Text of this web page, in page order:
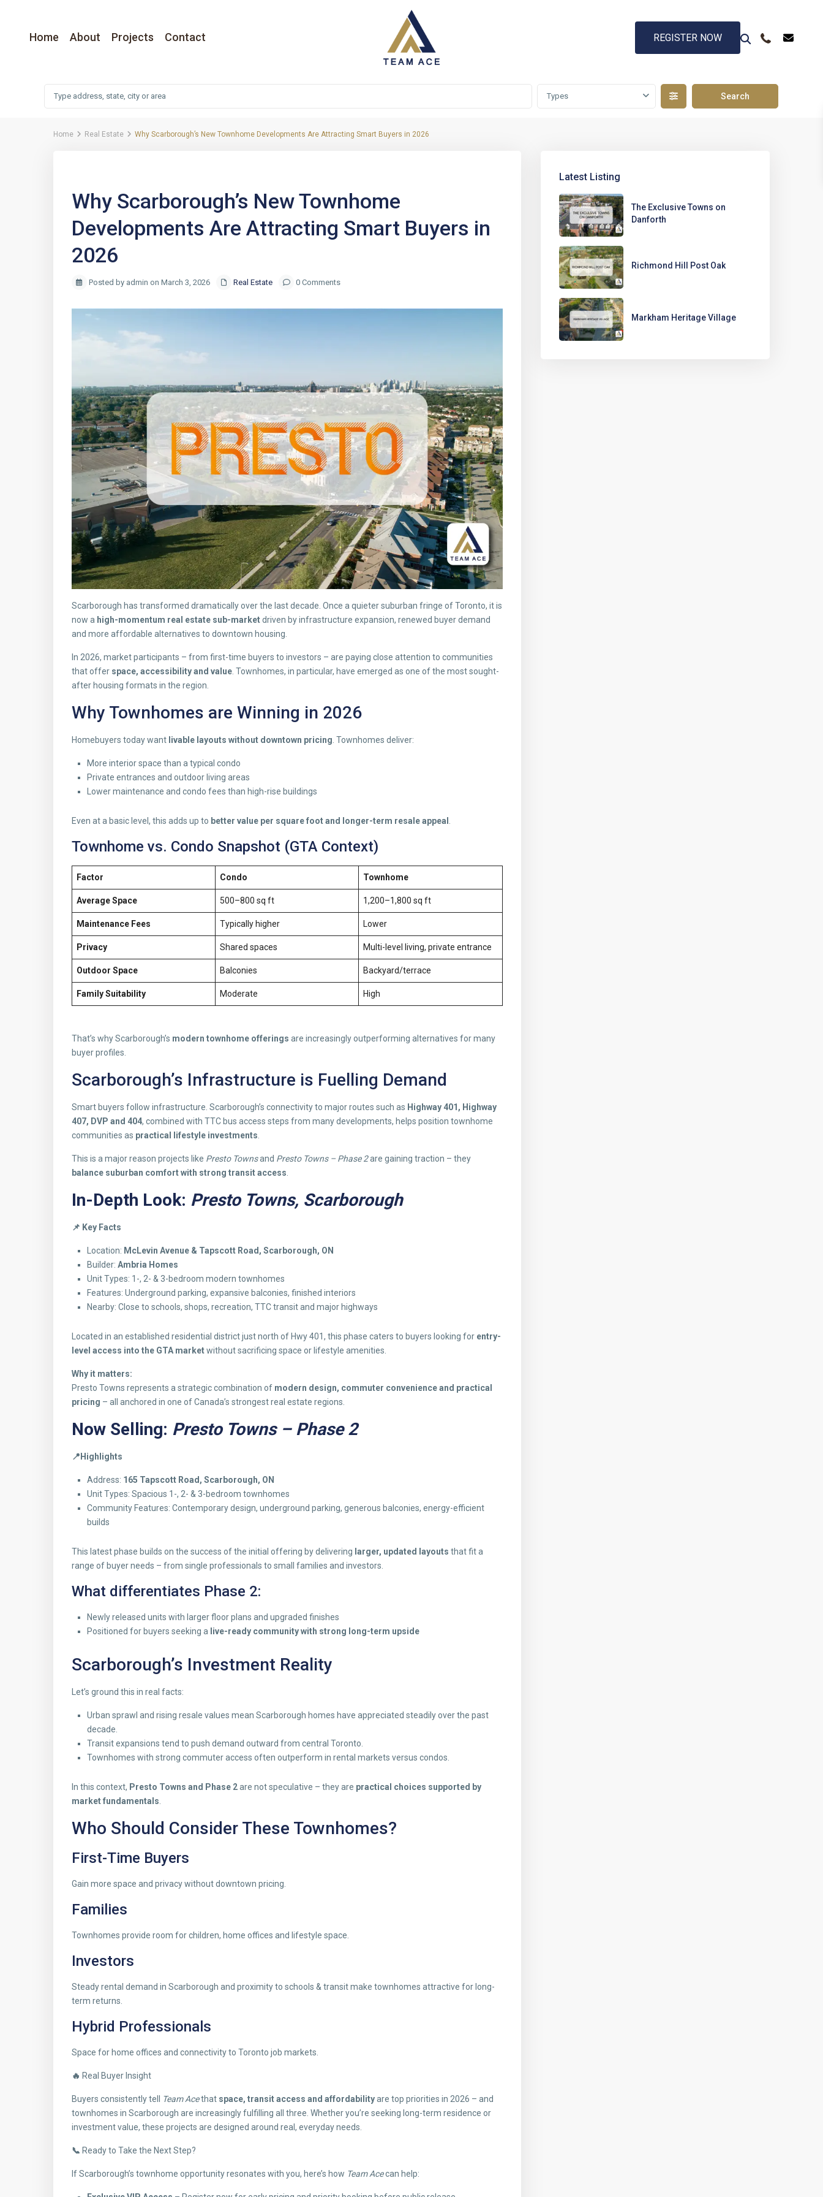
Home About Projects Contact REGISTER NOW
Types
Home Real Estate Why Scarborough’s New Townhome Developments Are Attracting Smart Buyers in 2026
Why Scarborough’s New Townhome
Developments Are Attracting Smart Buyers in
2026
Posted by admin on March 3, 2026 Real Estate 0 Comments
Scarborough has transformed dramatically over the last decade. Once a quieter suburban fringe of Toronto, it is
now a high-momentum real estate sub-marketdriven by infrastructure expansion, renewed buyer demand
and more affordable alternatives to downtown housing.
In 2026, market participants – from first-time buyers to investors – are paying close attention to communities
that offer space, accessibility and value . Townhomes, in particular, have emerged as one of the most sought-
after housing formats in the region.
Why Townhomes are Winning in 2026
Homebuyers today want livable layouts without downtown pricing . Townhomes deliver:
More interior space than a typical condo
Private entrances and outdoor living areas
Lower maintenance and condo fees than high-rise buildings
Even at a basic level, this adds up to better value per square foot and longer-term resale appeal
Townhome vs. Condo Snapshot (GTA Context)
Factor Condo Townhome
Average Space 500–800 sq ft 1,200–1,800 sq ft
Maintenance Fees Typically higher Lower
Privacy Shared spaces Multi-level living, private entrance
Outdoor Space Balconies Backyard/terrace
Family Suitability Moderate High
That’s why Scarborough’s modern townhome offerings are increasingly outperforming alternatives for many
buyer profiles.
Scarborough’s Infrastructure is Fuelling Demand
Smart buyers follow infrastructure. Scarborough’s connectivity to major routes such as Highway 401, Highway
407, DVP and 404, combined with TTC bus access steps from many developments, helps position townhome
communities as practical lifestyle investments
This is a major reason projects like Presto Townsand Presto Towns – Phase 2are gaining traction – they
balance suburban comfort with strong transit access
In-Depth Look: Presto Towns, Scarborough
📌 Key Facts
Location: McLevin Avenue & Tapscott Road, Scarborough, ON
Builder: Ambria Homes
Unit Types: 1-, 2- & 3-bedroom modern townhomes
Features: Underground parking, expansive balconies, finished interiors
Nearby: Close to schools, shops, recreation, TTC transit and major highways
Located in an established residential district just north of Hwy 401, this phase caters to buyers looking for entry-
level access into the GTA marketwithout sacrificing space or lifestyle amenities.
Why it matters:
Presto Towns represents a strategic combination of modern design, commuter convenience and practical
pricing – all anchored in one of Canada’s strongest real estate regions.
Now Selling: Presto Towns – Phase 2
📍 Highlights
Address: 165 Tapscott Road, Scarborough, ON
Unit Types: Spacious 1-, 2- & 3-bedroom townhomes
Community Features: Contemporary design, underground parking, generous balconies, energy-efficient
builds
This latest phase builds on the success of the initial offering by delivering larger, updated layouts that fit a
range of buyer needs – from single professionals to small families and investors.
What differentiates Phase 2:
Newly released units with larger floor plans and upgraded finishes
Positioned for buyers seeking a live-ready community with strong long-term upside
Scarborough’s Investment Reality
Let’s ground this in real facts:
Urban sprawl and rising resale values mean Scarborough homes have appreciated steadily over the past
decade.
Transit expansions tend to push demand outward from central Toronto.
Townhomes with strong commuter access often outperform in rental markets versus condos.
In this context, Presto Towns and Phase 2are not speculative – they are practical choices supported by
market fundamentals
Who Should Consider These Townhomes?
First-Time Buyers
Gain more space and privacy without downtown pricing.
Families
Townhomes provide room for children, home offices and lifestyle space.
Investors
Steady rental demand in Scarborough and proximity to schools & transit make townhomes attractive for long-
term returns.
Hybrid Professionals
Space for home offices and connectivity to Toronto job markets.
🔥 Real Buyer Insight
Buyers consistently tell Team Acethat space, transit access and affordabilityare top priorities in 2026 – and
townhomes in Scarborough are increasingly fulfilling all three. Whether you’re seeking long-term residence or
investment value, these projects are designed around real, everyday needs.
📞 Ready to Take the Next Step?
If Scarborough’s townhome opportunity resonates with you, here’s how Team Acecan help:
Latest Listing
The Exclusive Towns on
Danforth
Richmond Hill Post Oak
Markham Heritage Village